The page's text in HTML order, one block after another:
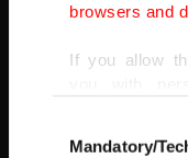
browsers and
If you allow
doing this,
Selection
Mandatory/